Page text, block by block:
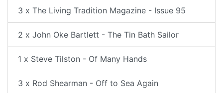
3 x The Living Tradition Magazine - Issue 95
2 x John Oke Bartlett - The Tin Bath Sailor
1 x Steve Tilston - Of Many Hands
3 x Rod Shearman - Off to Sea Again